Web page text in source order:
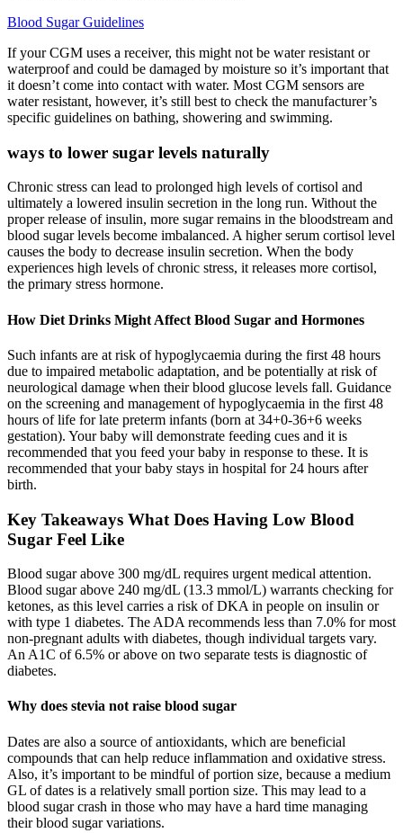
Blood Sugar Guidelines
If your CGM uses a receiver, this might not be water resistant or
waterproof and could be damaged by moisture so it’s important that
it doesn’t come into contact with water. Most CGM sensors are
water resistant, however, it’s still best to check the manufacturer’s
specific guidelines on bathing, showering and swimming.
ways to lower sugar levels naturally
Chronic stress can lead to prolonged high levels of cortisol and
ultimately a lowered insulin secretion in the long run. Without the
proper release of insulin, more sugar remains in the bloodstream and
blood sugar levels become imbalanced. A higher serum cortisol level
causes the body to decrease insulin secretion. When the body
experiences high levels of chronic stress, it releases more cortisol,
the primary stress hormone.
How Diet Drinks Might Affect Blood Sugar and Hormones
Such infants are at risk of hypoglycaemia during the first 48 hours
due to impaired metabolic adaptation, and be potentially at risk of
neurological damage when their blood glucose levels fall. Guidance
on the screening and management of hypoglycaemia in the first 48
hours of life for late preterm infants (born at 34+0-36+6 weeks
gestation). Your baby will demonstrate feeding cues and it is
recommended that you feed your baby in response to these. It is
recommended that your baby stays in hospital for 24 hours after
birth.
Key Takeaways What Does Having Low Blood
Sugar Feel Like
Blood sugar above 300 mg/dL requires urgent medical attention.
Blood sugar above 240 mg/dL (13.3 mmol/L) warrants checking for
ketones, as this level carries a risk of DKA in people on insulin or
with type 1 diabetes. The ADA recommends less than 7.0% for most
non-pregnant adults with diabetes, though individual targets vary.
An A1C of 6.5% or above on two separate tests is diagnostic of
diabetes.
Why does stevia not raise blood sugar
Dates are also a source of antioxidants, which are beneficial
compounds that can help reduce inflammation and oxidative stress.
Also, it’s important to be mindful of portion size, because a medium
GL of dates is a relatively small portion size. This may lead to a
blood sugar crash in those who may have a hard time managing
their blood sugar variations.